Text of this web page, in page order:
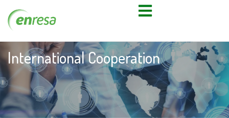
International Cooperation